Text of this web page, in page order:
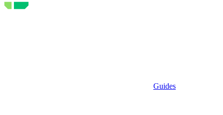
Guides